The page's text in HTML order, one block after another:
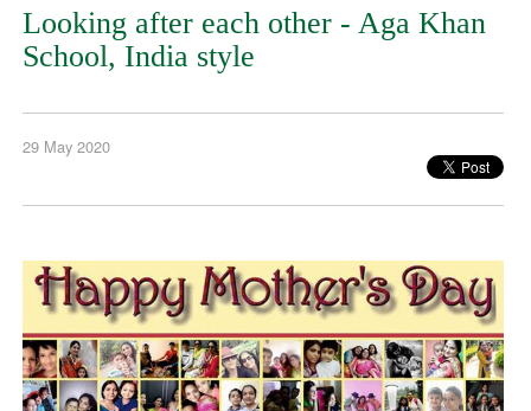
Looking after each other - Aga Khan
School, India style
29 May 2020